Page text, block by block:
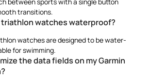
transitions.
triathlon watches waterproof?
watches are designed to be water-
for swimming.
the data fields on my Garmin